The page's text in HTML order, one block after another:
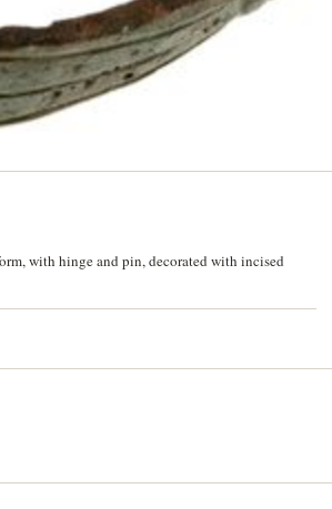
with hinge and pin, decorated with incised